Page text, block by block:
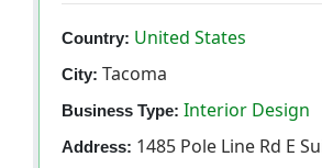
Country: United States
City: Tacoma
Business Type: Interior Design
Address: 1485 Pole Line Rd E